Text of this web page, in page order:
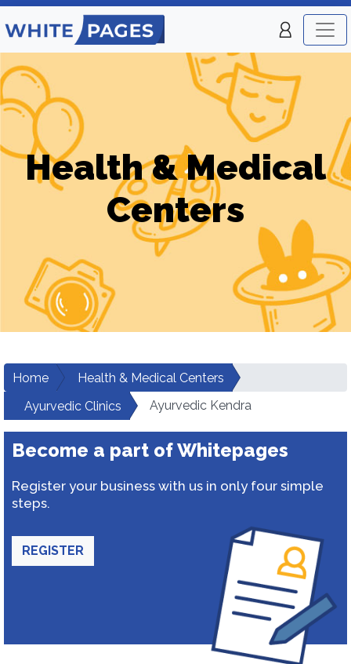
Health & Medical
Centers
Home
Health & Medical Centers
Ayurvedic Clinics
Ayurvedic Kendra
Become a part of Whitepages
Register your business with us in only four simple
steps.
REGISTER